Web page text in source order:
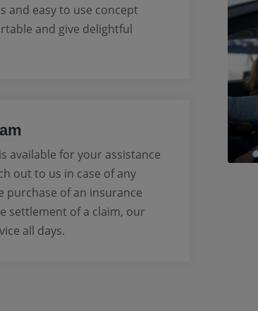
and easy to use concept
and give delightful
available for your assistance
out to us in case of any
purchase of an insurance
settlement of a claim, our
all days.